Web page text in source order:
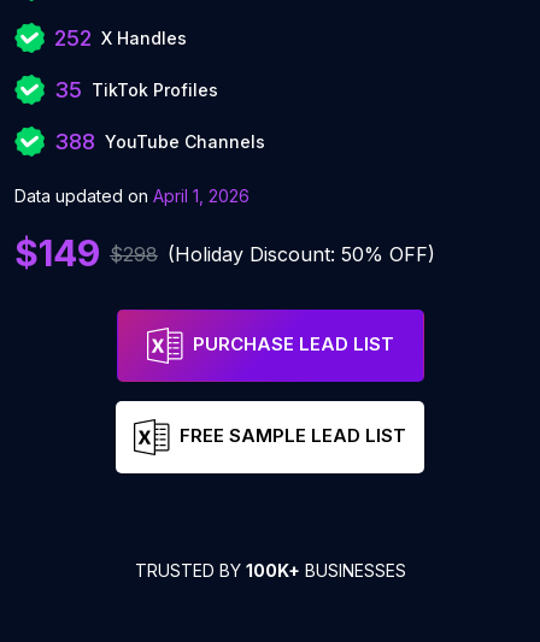
252 X Handles
35 TikTok Profiles
388 YouTube Channels
Data updated on April 1, 2026
$149 $298 (Holiday Discount: 50% OFF)
PURCHASE LEAD LIST
FREE SAMPLE LEAD LIST
TRUSTED BY 100K+ BUSINESSES